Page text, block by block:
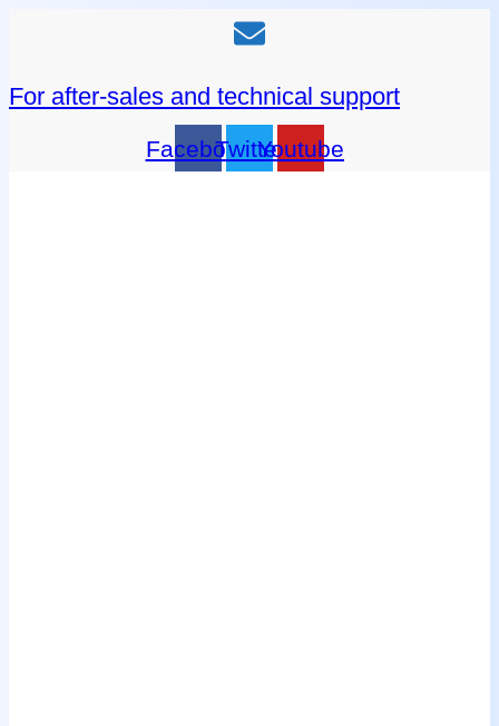
For after-sales and technical support
Facebook
TwitterYoutube